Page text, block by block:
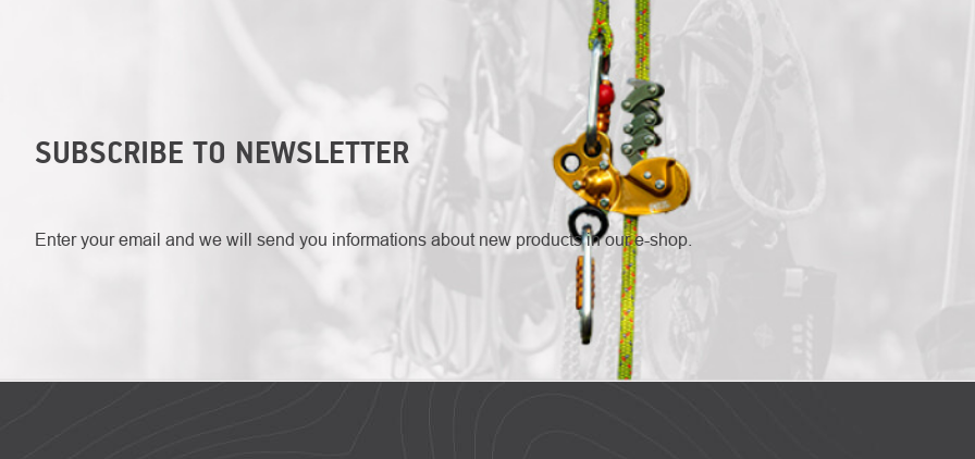
SUBSCRIBE TO NEWSLETTER
Enter your email and we will send you informations about new products in our e-shop.